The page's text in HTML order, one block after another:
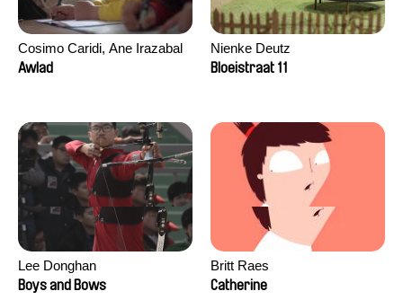
Cosimo Caridi, Ane Irazabal
Elkorobarrutia
Awlad
Nienke Deutz
Bloeistraat 11
Lee Donghan
Boys and Bows
Britt Raes
Catherine